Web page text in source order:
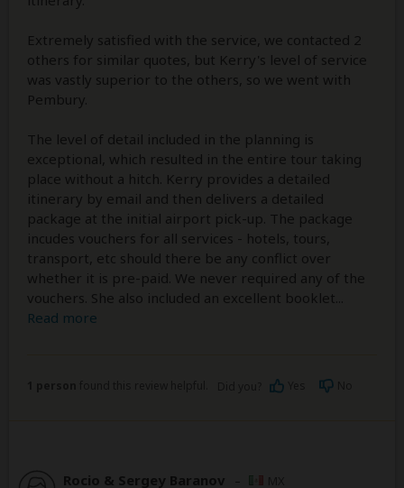
Extremely satisfied with the service, we contacted 2
others for similar quotes, but Kerry's level of service
was vastly superior to the others, so we went with
Pembury.
The level of detail included in the planning is
exceptional, which resulted in the entire tour taking
place without a hitch. Kerry provides a detailed
itinerary by email and then delivers a detailed
package at the initial airport pick-up. The package
incudes vouchers for all services - hotels, tours,
transport, etc should there be any conflict over
whether it is pre-paid. We never required any of the
vouchers. She also included an excellent booklet
Read more
Rocio & Sergey Baranov –